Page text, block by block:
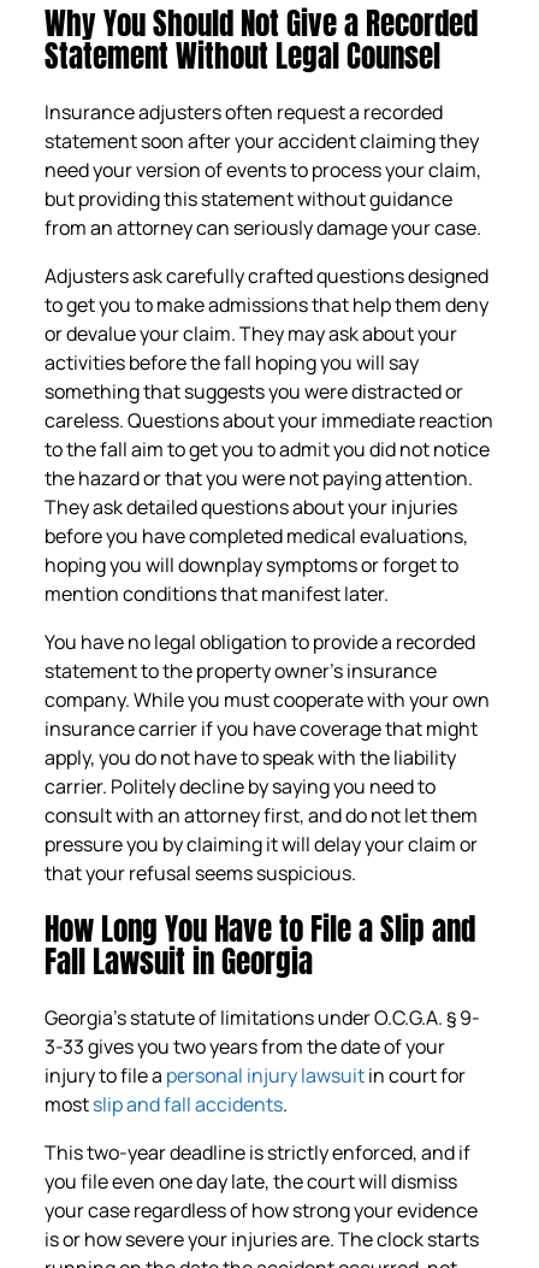
Why You Should Not Give a Recorded
Statement Without Legal Counsel
Insurance adjusters often request a recorded
statement soon after your accident claiming they
need your version of events to process your claim,
but providing this statement without guidance
from an attorney can seriously damage your case.
Adjusters ask carefully crafted questions designed
to get you to make admissions that help them deny
or devalue your claim. They may ask about your
activities before the fall hoping you will say
something that suggests you were distracted or
careless. Questions about your immediate reaction
to the fall aim to get you to admit you did not notice
the hazard or that you were not paying attention.
They ask detailed questions about your injuries
before you have completed medical evaluations,
hoping you will downplay symptoms or forget to
mention conditions that manifest later.
You have no legal obligation to provide a recorded
statement to the property owner’s insurance
company. While you must cooperate with your own
insurance carrier if you have coverage that might
apply, you do not have to speak with the liability
carrier. Politely decline by saying you need to
consult with an attorney first, and do not let them
pressure you by claiming it will delay your claim or
that your refusal seems suspicious.
How Long You Have to File a Slip and
Fall Lawsuit in Georgia
Georgia’s statute of limitations under O.C.G.A. § 9-
3-33 gives you two years from the date of your
injury to file a personal injury lawsuitin court for
mostslip and fall accidents.
This two-year deadline is strictly enforced, and if
you file even one day late, the court will dismiss
your case regardless of how strong your evidence
is or how severe your injuries are. The clock starts